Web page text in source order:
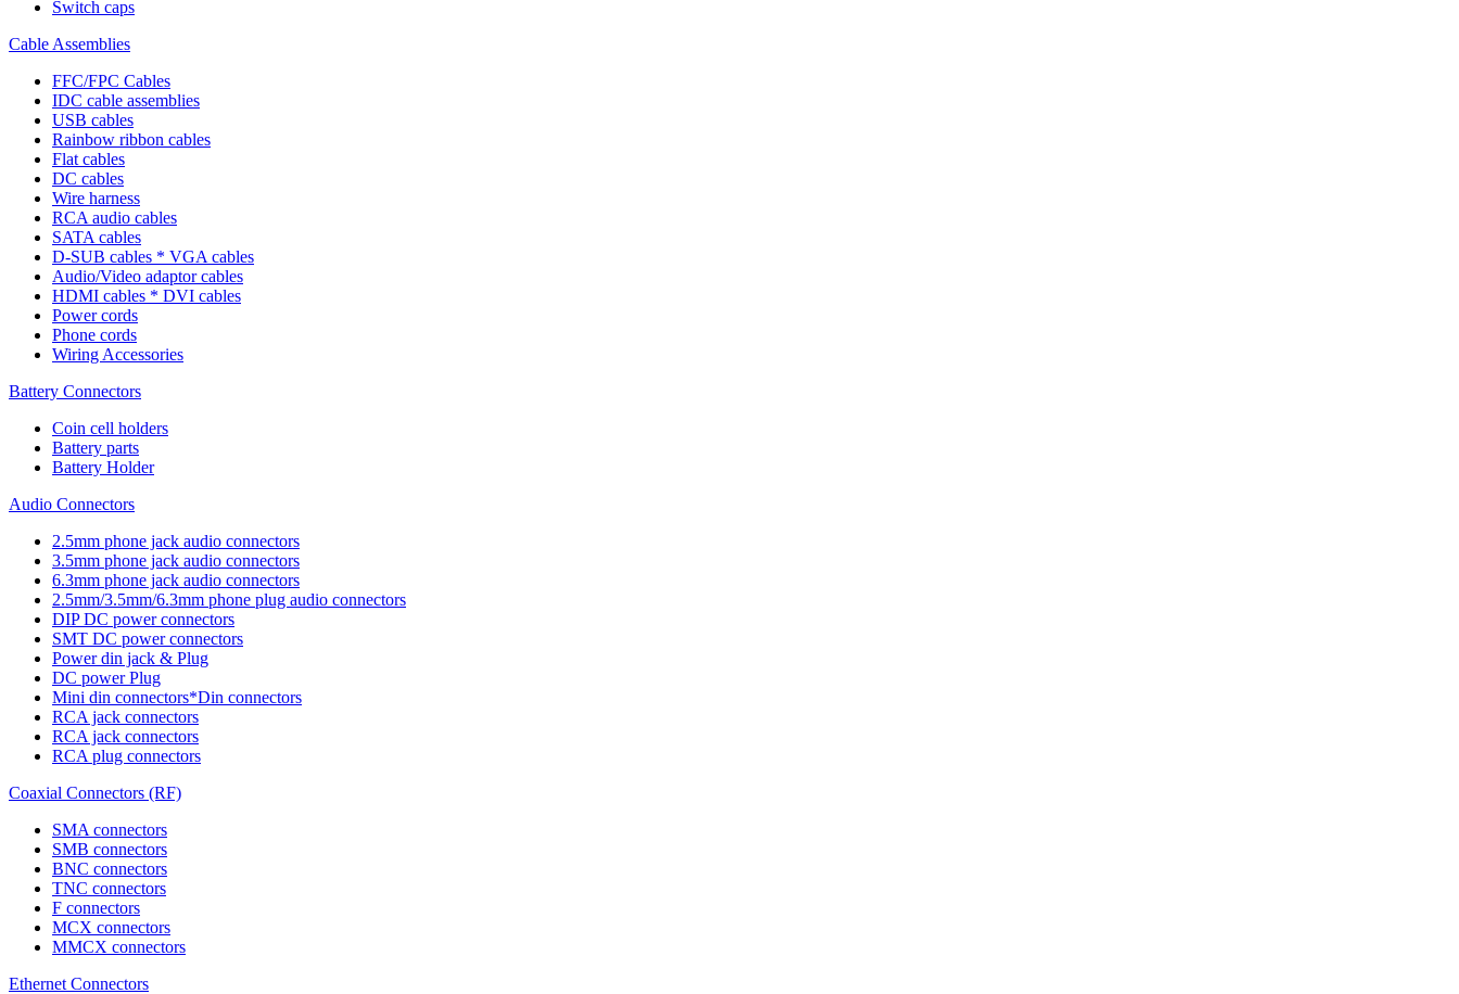
Switch caps
Cable Assemblies
FFC/FPC Cables
IDC cable assemblies
USB cables
Rainbow ribbon cables
Flat cables
DC cables
Wire harness
RCA audio cables
SATA cables
D-SUB cables * VGA cables
Audio/Video adaptor cables
HDMI cables * DVI cables
Power cords
Phone cords
Wiring Accessories
Battery Connectors
Coin cell holders
Battery parts
Battery Holder
Audio Connectors
2.5mm phone jack audio connectors
3.5mm phone jack audio connectors
6.3mm phone jack audio connectors
2.5mm/3.5mm/6.3mm phone plug audio connectors
DIP DC power connectors
SMT DC power connectors
Power din jack & Plug
DC power Plug
Mini din connectors*Din connectors
RCA jack connectors
RCA jack connectors
RCA plug connectors
Coaxial Connectors (RF)
SMA connectors
SMB connectors
BNC connectors
TNC connectors
F connectors
MCX connectors
MMCX connectors
Ethernet Connectors